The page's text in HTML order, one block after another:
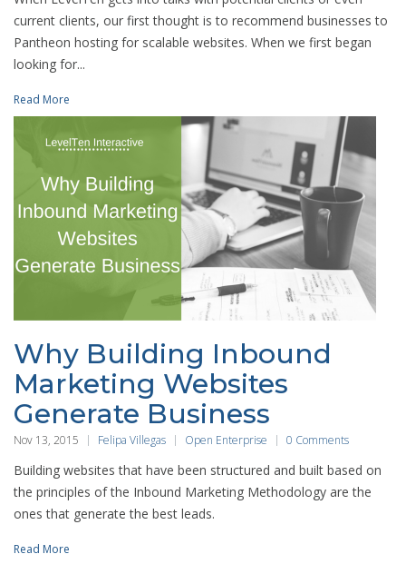
current clients, our first thought is to recommend businesses to
Pantheon hosting for scalable websites. When we first began
looking for...
Read More
Why Building Inbound
Marketing Websites
Generate Business
Nov 13, 2015 Felipa Villegas Open Enterprise 0 Comments
Building websites that have been structured and built based on
the principles of the Inbound Marketing Methodology are the
ones that generate the best leads.
Read More